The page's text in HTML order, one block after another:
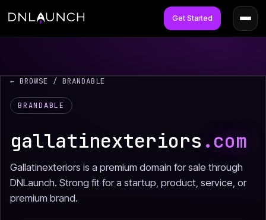
Get Started
← BROWSE / BRANDABLE
BRANDABLE
gallatinexteriors .com
Gallatinexteriors is a premium domain for sale through
DNLaunch. Strong fit for a startup, product, service, or
premium brand.